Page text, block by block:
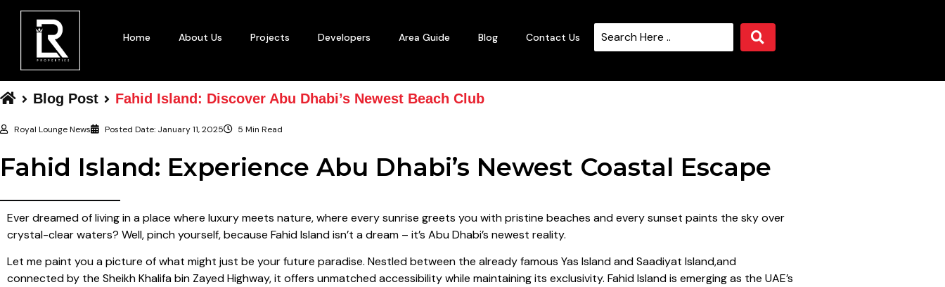
Home About Us Projects Developers Area Guide Blog Contact Us
Blog Post Fahid Island: Discover Abu Dhabi’s Newest Beach Club
Royal Lounge News Posted Date: January 11, 2025 5 Min Read
Fahid Island: Experience Abu Dhabi’s Newest Coastal Escape
Ever dreamed of living in a place where luxury meets nature, where every sunrise greets you with pristine beaches and every sunset paints the sky over
crystal-clear waters? Well, pinch yourself, because Fahid Island isn’t a dream – it’s Abu Dhabi’s newest reality.
Let me paint you a picture of what might just be your future paradise. Nestled between the already famous Yas Island and Saadiyat Island,and
connected by the Sheikh Khalifa bin Zayed Highway, it offers unmatched accessibility while maintaining its exclusivity. Fahid Island is emerging as the UAE’s